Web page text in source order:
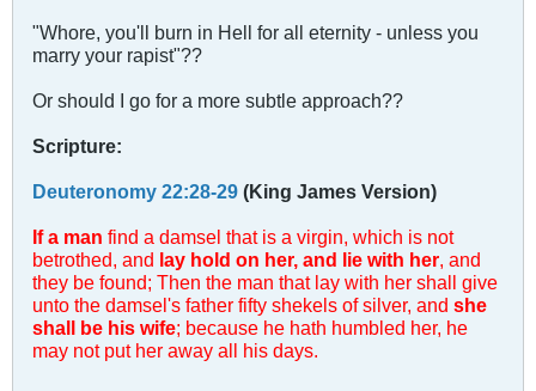
"Whore, you'll burn in Hell for all eternity - unless you
marry your rapist"??
Or should I go for a more subtle approach??
Scripture:
Deuteronomy 22:28-29 (King James Version)
If a man find a damsel that is a virgin, which is not
betrothed, and lay hold on her, and lie with her, and
they be found; Then the man that lay with her shall give
unto the damsel's father fifty shekels of silver, and she
shall be his wife; because he hath humbled her, he
may not put her away all his days.